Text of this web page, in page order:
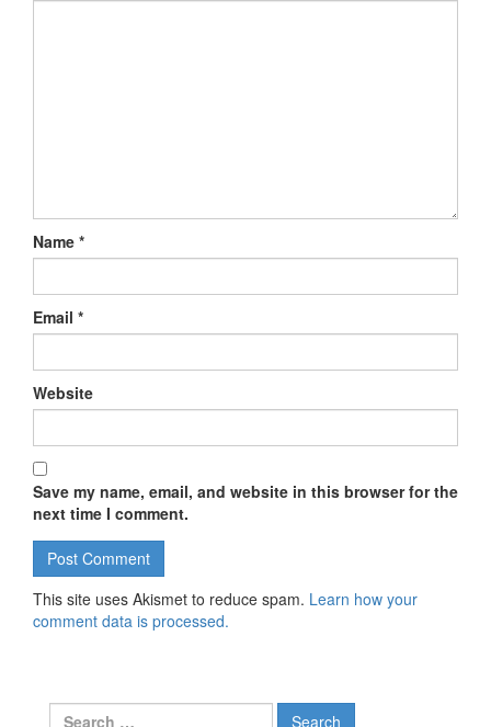
Name *
Email *
Website
Save my name, email, and website in this browser for the
next time I comment.
This site uses Akismet to reduce spam. Learn how your
comment data is processed.
Search for: